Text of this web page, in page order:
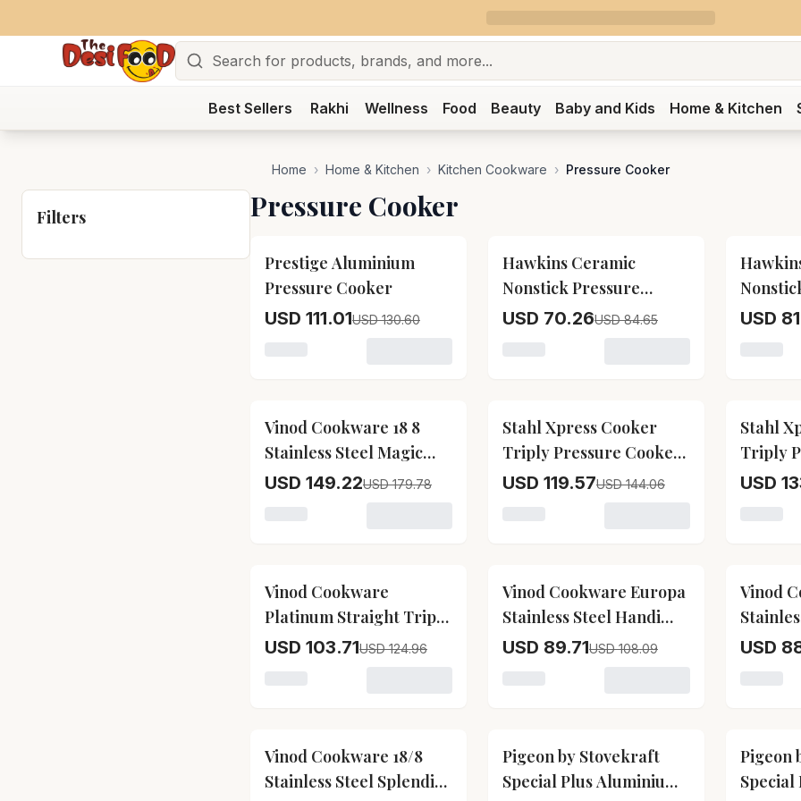
Best Sellers Rakhi Wellness Food Beauty Baby and Kids Home & Kitchen
Home › Home & Kitchen › Kitchen Cookware › Pressure Cooker
Filters Pressure Cooker
% OFF
Prestige Aluminium
Pressure Cooker
USD 111.01USD 130.60
% OFF
Hawkins Ceramic
Nonstick Pressure
Cooker Icc15
USD 70.26USD 84.65
% OFF
Cooker
USD
17% OFF
Vinod Cookware 18 8
Stainless Steel Magic
Pressure Cooker
USD 149.22USD 179.78
% OFF
Stahl Xpress Cooker
Triply Pressure Cooker
Tall
USD 119.57USD 144.06
% OFF
Stahl
Triply
Pan
USD
17% OFF
Vinod Cookware
Platinum Straight Triply
Stainless Steel Inner Lid
USD 103.71USD 124.96
17% OFF
Vinod Cookware Europa
Stainless Steel Handi
Shape Inner Lid
USD 89.71USD 108.09
17% OFF
Vinod
USD
17% OFF
Vinod Cookware 18/8
Stainless Steel Splendid
17% OFF
Pigeon by Stovekraft
Special Plus Aluminium
17% OFF
Pigeon
Special